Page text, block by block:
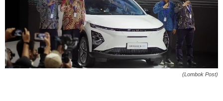
(Lombok Post)